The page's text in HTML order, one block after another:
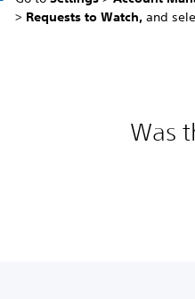
> Requests to Watch, and
Was